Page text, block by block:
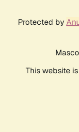
Protected by
This website